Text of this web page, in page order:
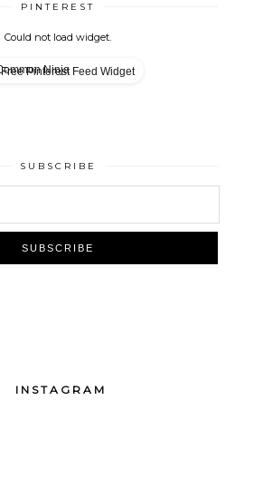
PINTEREST
Could not load widget.
Free Pinterest Feed Widget
SUBSCRIBE
INSTAGRAM